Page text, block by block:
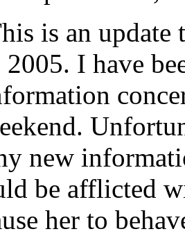
is an update
I have
new
be afflicted
her to